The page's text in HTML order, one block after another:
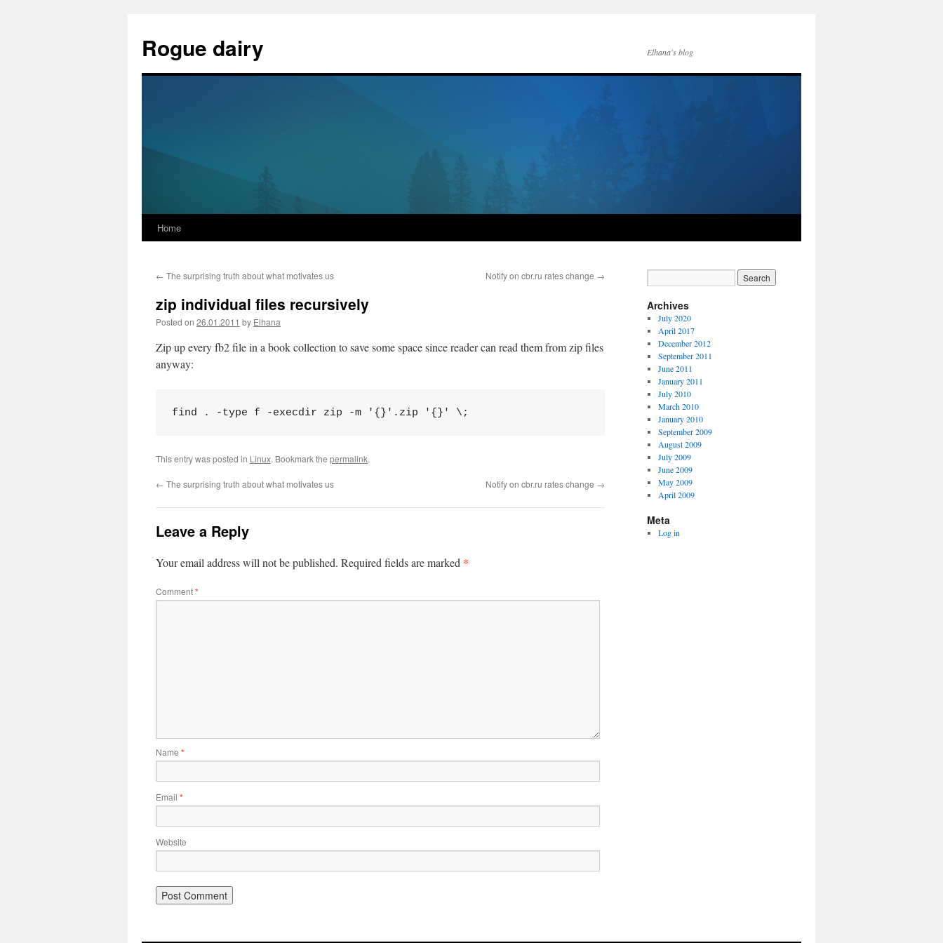
content
Rogue dairy Elhana's blog
Home
← The surprising truth about what motivates us Notify on cbr.ru rates change →
zip individual files recursively
Posted on 26.01.2011 by Elhana
Zip up every fb2 file in a book collection to save some space since reader can read them from zip files
anyway:
find . -type f -execdir zip -m '{}'.zip '{}' \;
This entry was posted in Linux. Bookmark the permalink.
← The surprising truth about what motivates us Notify on cbr.ru rates change →
Leave a Reply
Your email address will not be published. Required fields are marked *
Comment*
Name *
Email *
Website
Archives
July 2020
April 2017
December 2012
September 2011
June 2011
January 2011
July 2010
March 2010
January 2010
September 2009
August 2009
July 2009
June 2009
May 2009
April 2009
Meta
Log in